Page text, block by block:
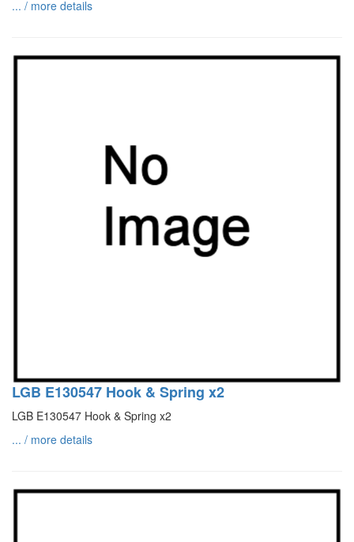
... / more details
LGB E130547 Hook & Spring x2
LGB E130547 Hook & Spring x2
... / more details